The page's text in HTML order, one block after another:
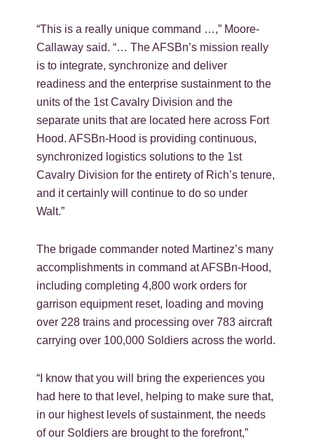
“This is a really unique command …,” Moore-
Callaway said. “… The AFSBn’s mission really
is to integrate, synchronize and deliver
readiness and the enterprise sustainment to the
units of the 1st Cavalry Division and the
separate units that are located here across Fort
Hood. AFSBn-Hood is providing continuous,
synchronized logistics solutions to the 1st
Cavalry Division for the entirety of Rich’s tenure,
and it certainly will continue to do so under
Walt.”
The brigade commander noted Martinez’s many
accomplishments in command at AFSBn-Hood,
including completing 4,800 work orders for
garrison equipment reset, loading and moving
over 228 trains and processing over 783 aircraft
carrying over 100,000 Soldiers across the world.
“I know that you will bring the experiences you
had here to that level, helping to make sure that,
in our highest levels of sustainment, the needs
of our Soldiers are brought to the forefront,”